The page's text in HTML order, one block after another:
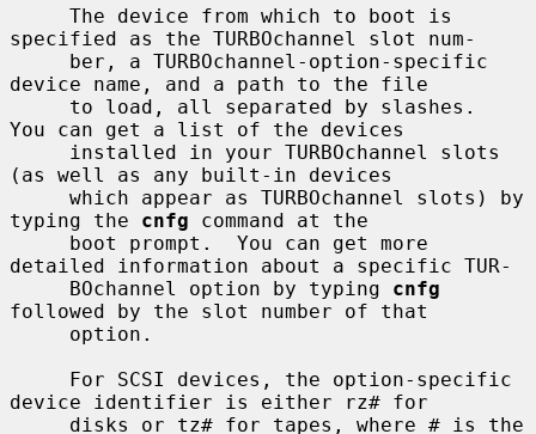
specified as the TURBOchannel slot num-
device name, and a path to the file
You can get a list of the devices
(as well as any built-in devices
typing the cnfg command at the
detailed information about a specific TUR-
     BOchannel option by typing
cnfg
followed by the slot number of that
device identifier is either rz# for